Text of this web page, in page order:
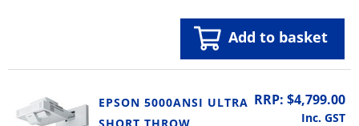
Add to basket
EPSON 5000ANSI ULTRA RRP: $4,799.00
Inc. GST